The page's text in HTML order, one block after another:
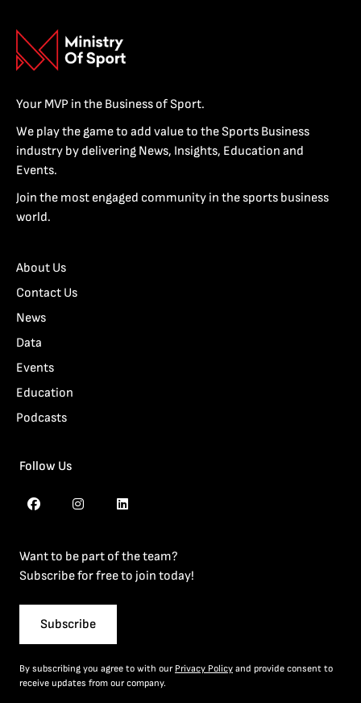
Your MVP in the Business of Sport.
We play the game to add value to the Sports Business
industry by delivering News, Insights, Education and
Events.
Join the most engaged community in the sports business
world.
About Us
Contact Us
News
Data
Events
Education
Podcasts
Follow Us
Want to be part of the team?
Subscribe for free to join today!
Subscribe
By subscribing you agree to with our Privacy Policy and provide consent to
receive updates from our company.